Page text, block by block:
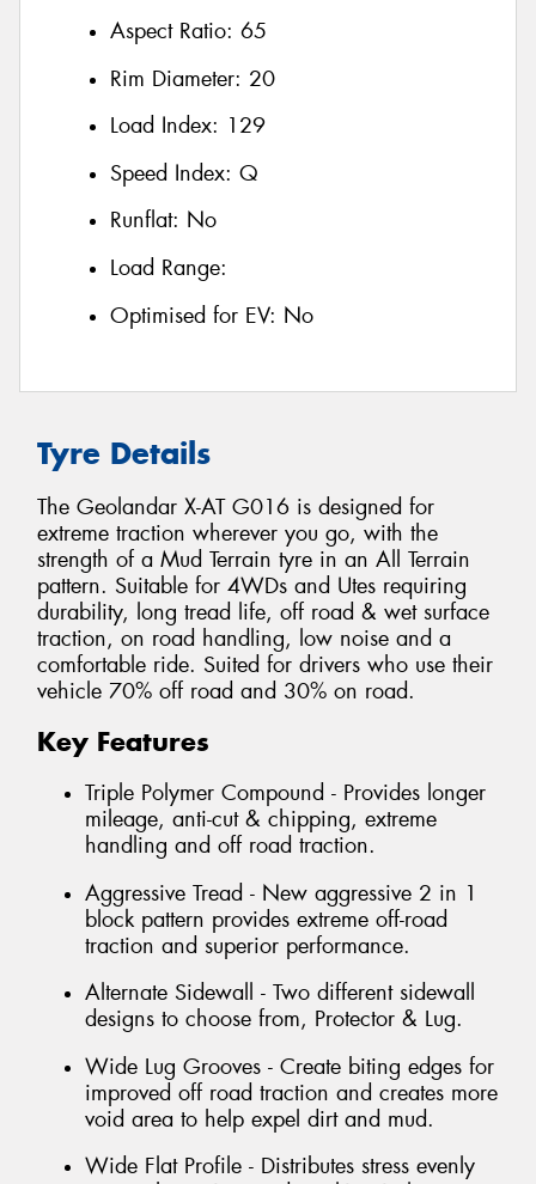
Aspect Ratio: 65
Rim Diameter: 20
Load Index: 129
Speed Index: Q
Runflat: No
Load Range:
Optimised for EV: No
Tyre Details
The Geolandar X-AT G016 is designed for
extreme traction wherever you go, with the
strength of a Mud Terrain tyre in an All Terrain
pattern. Suitable for 4WDs and Utes requiring
durability, long tread life, off road & wet surface
traction, on road handling, low noise and a
comfortable ride. Suited for drivers who use their
vehicle 70% off road and 30% on road.
Key Features
Triple Polymer Compound - Provides longer
mileage, anti-cut & chipping, extreme
handling and off road traction.
Aggressive Tread - New aggressive 2 in 1
block pattern provides extreme off-road
traction and superior performance.
Alternate Sidewall - Two different sidewall
designs to choose from, Protector & Lug.
Wide Lug Grooves - Create biting edges for
improved off road traction and creates more
void area to help expel dirt and mud.
Wide Flat Profile - Distributes stress evenly